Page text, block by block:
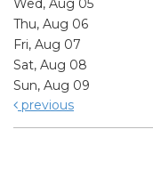
Wed, Aug 05
Thu, Aug 06
Fri, Aug 07
Sat, Aug 08
Sun, Aug 09
previous